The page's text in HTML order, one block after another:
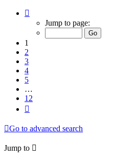
Jump to page:
1
2
3
4
5
…
12
Go to advanced search
Jump to